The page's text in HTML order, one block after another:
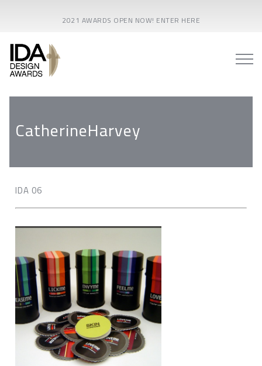
2021 AWARDS OPEN NOW! ENTER HERE
CatherineHarvey
IDA 06